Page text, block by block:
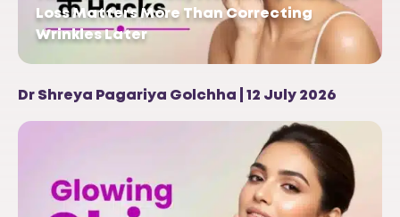
Loss Matters More Than Correcting
Wrinkles Later
Dr Shreya Pagariya Golchha | 12 July 2026